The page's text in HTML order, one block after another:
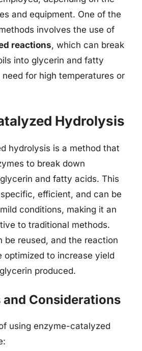
and equipment. One of the
involves the use of
reactions, which can break
into glycerin and fatty
for high temperatures or
Hydrolysis
hydrolysis is a method that
to break down
and fatty acids. This
efficient, and can be
conditions, making it an
to traditional methods.
be reused, and the reaction
optimized to increase yield
produced.
Considerations
using enzyme-catalyzed